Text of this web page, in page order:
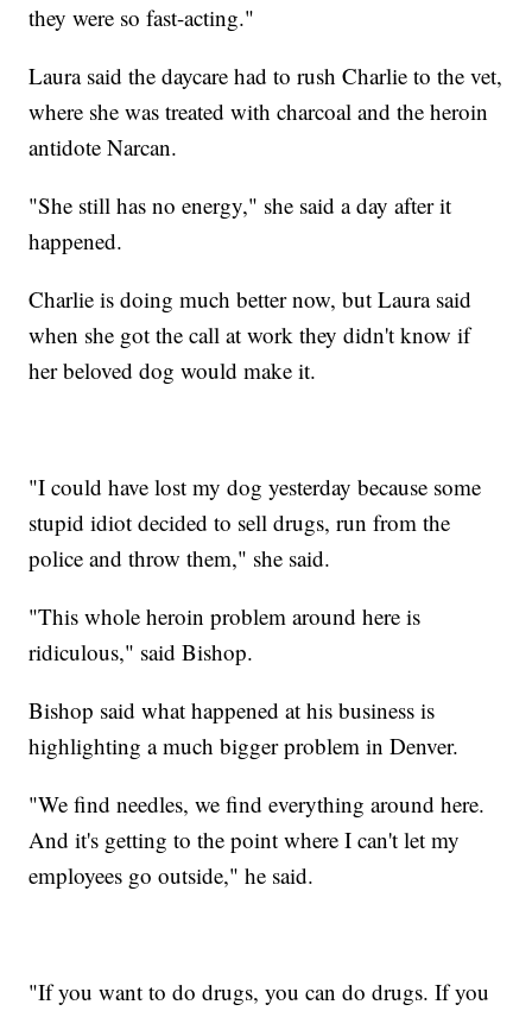
they were so fast-acting."
Laura said the daycare had to rush Charlie to the vet,
where she was treated with charcoal and the heroin
antidote Narcan.
"She still has no energy," she said a day after it
happened.
Charlie is doing much better now, but Laura said
when she got the call at work they didn't know if
her beloved dog would make it.
"I could have lost my dog yesterday because some
stupid idiot decided to sell drugs, run from the
police and throw them," she said.
"This whole heroin problem around here is
ridiculous," said Bishop.
Bishop said what happened at his business is
highlighting a much bigger problem in Denver.
"We find needles, we find everything around here.
And it's getting to the point where I can't let my
employees go outside," he said.
"If you want to do drugs, you can do drugs. If you